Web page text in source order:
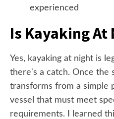
experienced
Is Kayaking At
Yes, kayaking at night is
there's a catch. Once the
transforms from a simple
vessel that must meet
requirements. I learned